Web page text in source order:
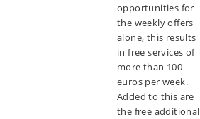
opportunities for
the weekly offers
alone, this results
in free services of
more than 100
euros per week.
Added to this are
the free additional